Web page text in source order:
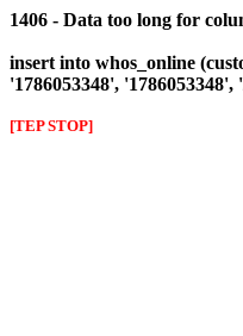
1406 - Data too long for
insert into whos_online
'1786053348',
[TEP STOP]